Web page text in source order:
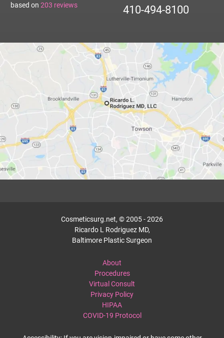
based on 203 reviews 410-494-8100
Cosmeticsurg.net, © 2005 - 2026
Ricardo L Rodriguez MD,
Baltimore Plastic Surgeon
About
Procedures
Virtual Consult
Privacy Policy
HIPAA
COVID-19 Protocol